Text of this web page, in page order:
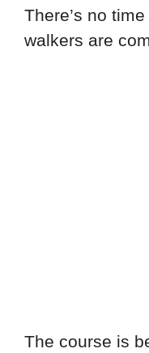
There’s no
walkers are
The course is